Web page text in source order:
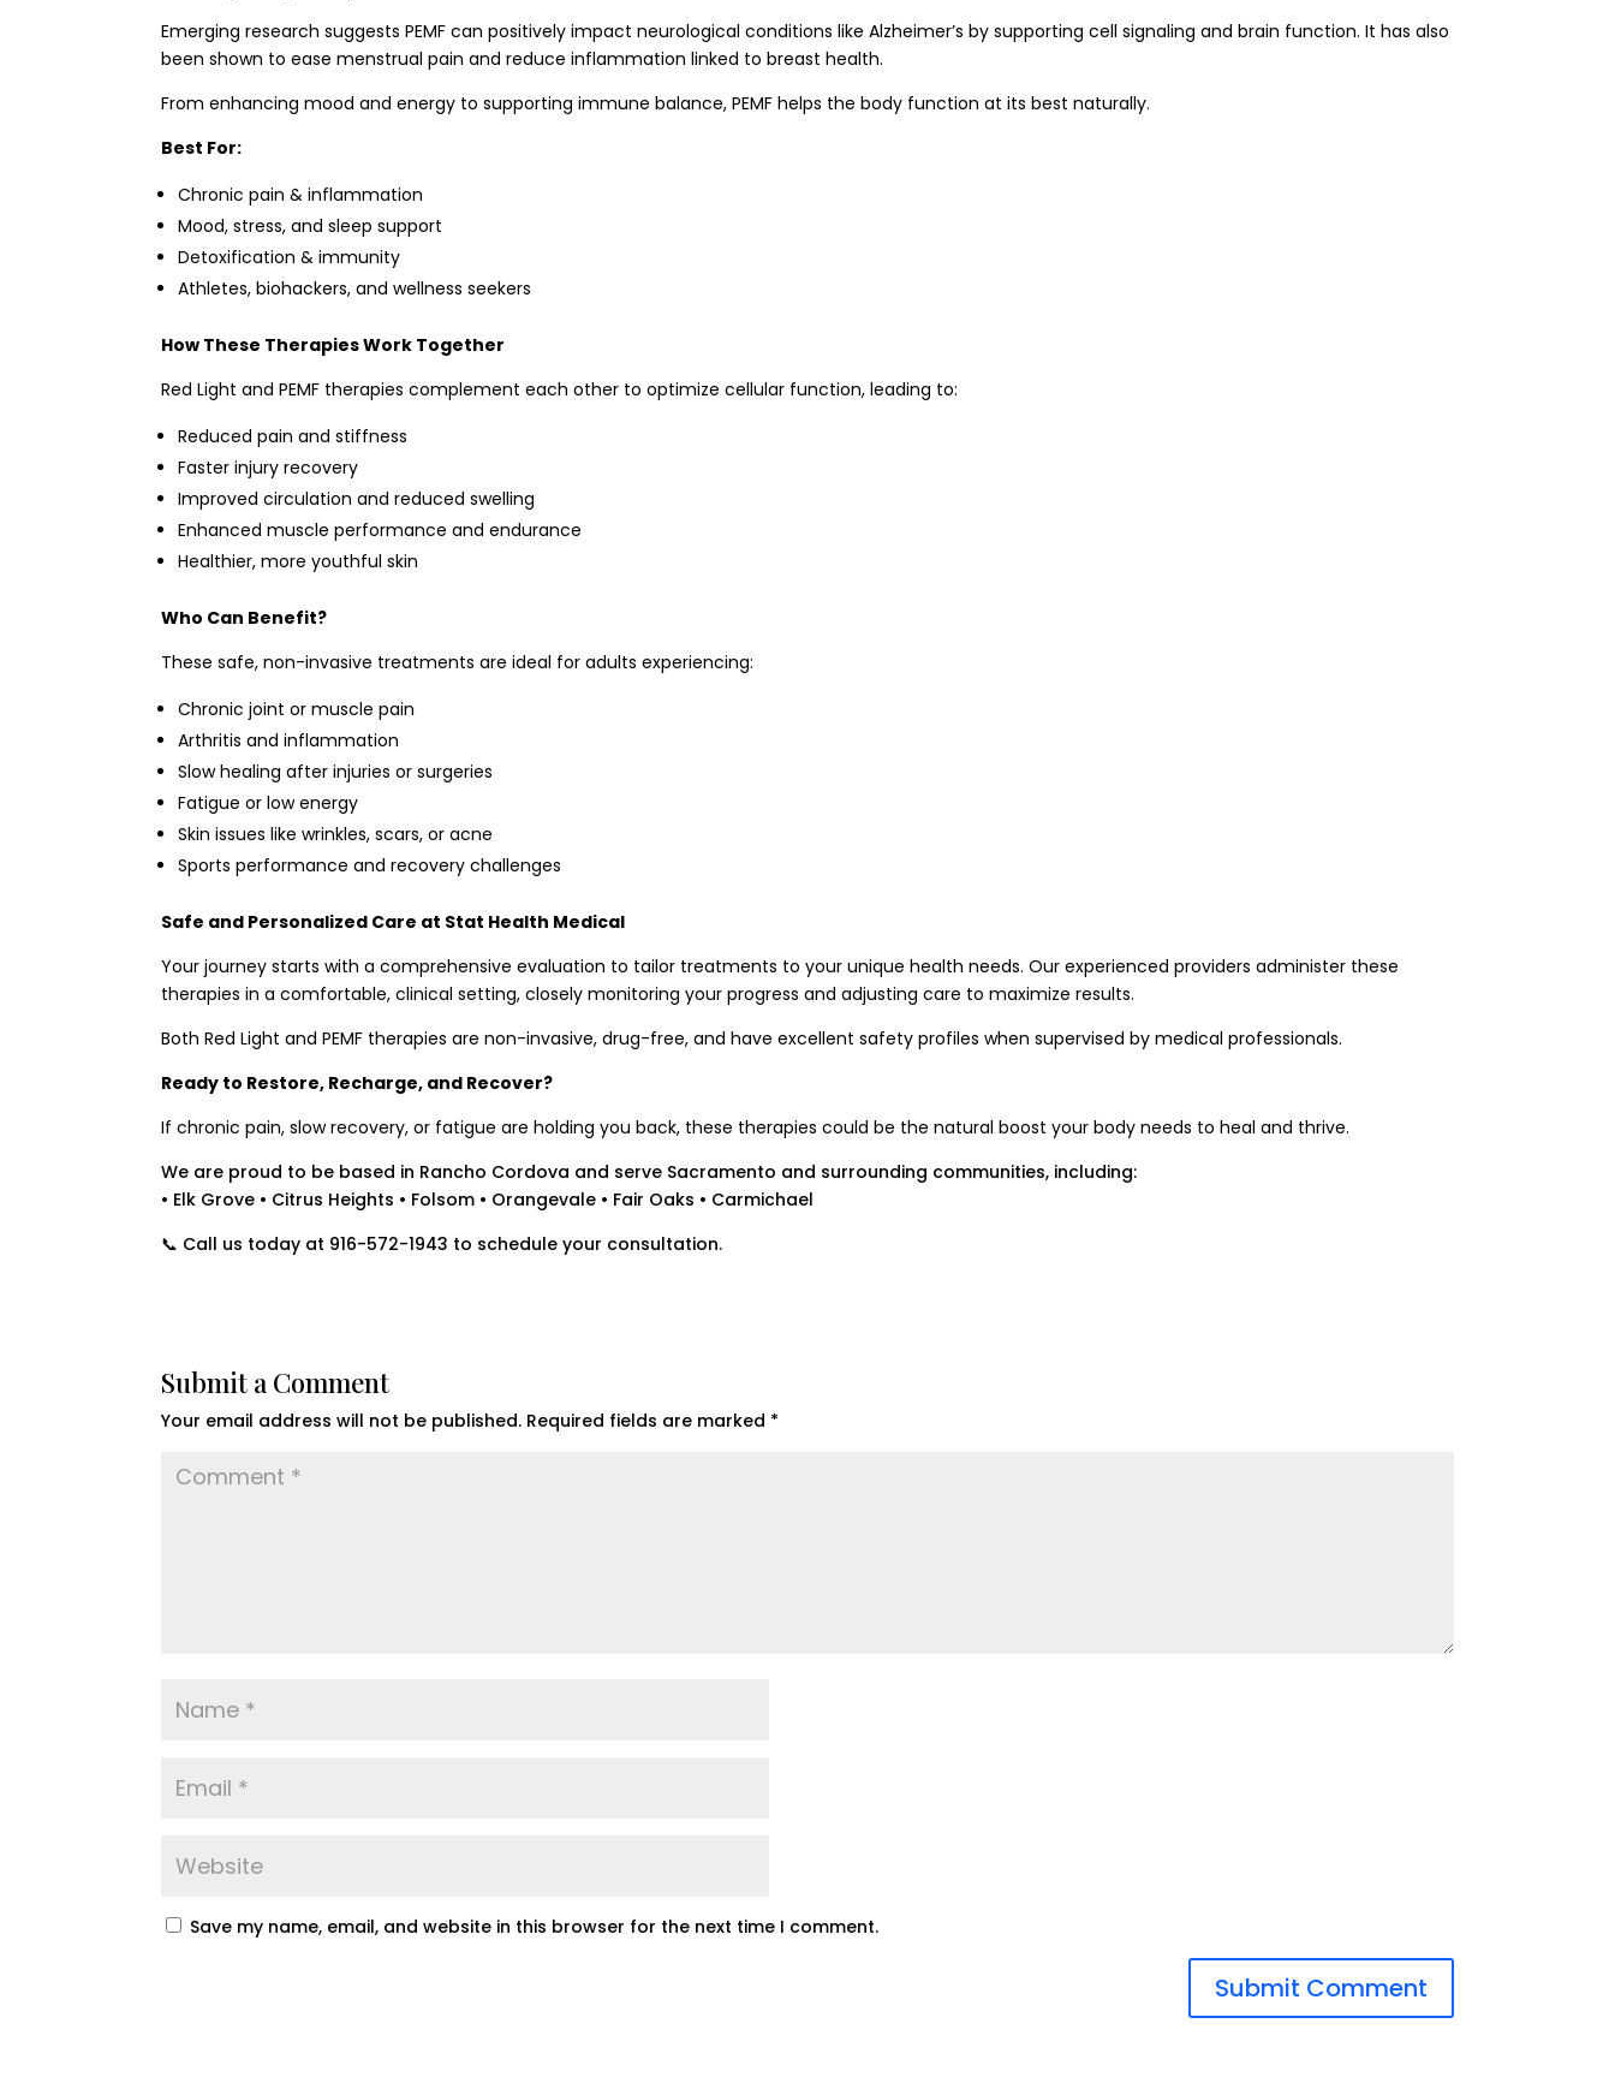
Emerging research suggests PEMF can positively impact neurological conditions like Alzheimer’s by supporting cell signaling and brain function. It has also
been shown to ease menstrual pain and reduce inflammation linked to breast health.
From enhancing mood and energy to supporting immune balance, PEMF helps the body function at its best naturally.
Best For:
Chronic pain & inflammation
Mood, stress, and sleep support
Detoxification & immunity
Athletes, biohackers, and wellness seekers
How These Therapies Work Together
Red Light and PEMF therapies complement each other to optimize cellular function, leading to:
Reduced pain and stiffness
Faster injury recovery
Improved circulation and reduced swelling
Enhanced muscle performance and endurance
Healthier, more youthful skin
Who Can Benefit?
These safe, non-invasive treatments are ideal for adults experiencing:
Chronic joint or muscle pain
Arthritis and inflammation
Slow healing after injuries or surgeries
Fatigue or low energy
Skin issues like wrinkles, scars, or acne
Sports performance and recovery challenges
Safe and Personalized Care at Stat Health Medical
Your journey starts with a comprehensive evaluation to tailor treatments to your unique health needs. Our experienced providers administer these
therapies in a comfortable, clinical setting, closely monitoring your progress and adjusting care to maximize results.
Both Red Light and PEMF therapies are non-invasive, drug-free, and have excellent safety profiles when supervised by medical professionals.
Ready to Restore, Recharge, and Recover?
If chronic pain, slow recovery, or fatigue are holding you back, these therapies could be the natural boost your body needs to heal and thrive.
We are proud to be based in Rancho Cordova and serve Sacramento and surrounding communities, including:
• Elk Grove • Citrus Heights • Folsom • Orangevale • Fair Oaks • Carmichael
📞 Call us today at 916-572-1943 to schedule your consultation.
Submit a Comment
Your email address will not be published. Required fields are marked *
Save my name, email, and website in this browser for the next time I comment.